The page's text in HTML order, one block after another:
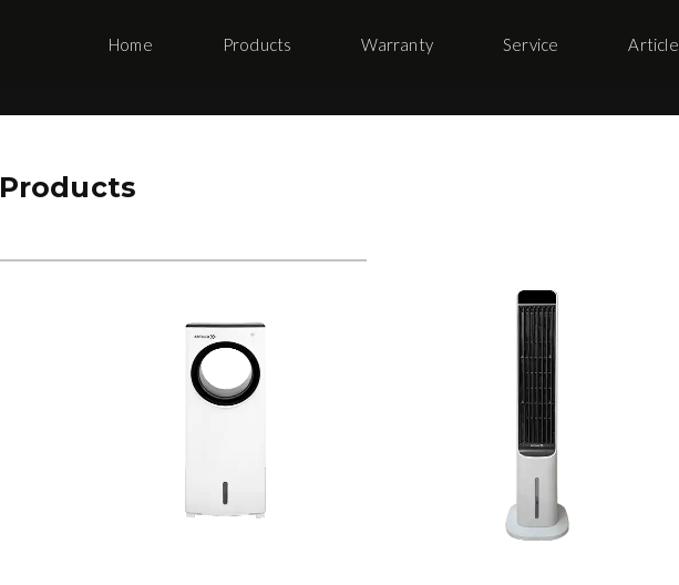
Home Products Warranty Service Article
Products